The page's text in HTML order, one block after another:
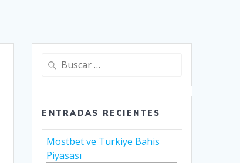
Buscar:
ENTRADAS RECIENTES
Mostbet ve Türkiye Bahis
Piyasası